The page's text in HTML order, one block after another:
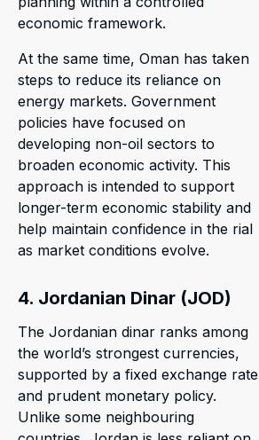
economic framework.
At the same time, Oman has taken
steps to reduce its reliance on
energy markets. Government
policies have focused on
developing non-oil sectors to
broaden economic activity. This
approach is intended to support
longer-term economic stability and
help maintain confidence in the rial
as market conditions evolve.
4. Jordanian Dinar (JOD)
The Jordanian dinar ranks among
the world’s strongest currencies,
supported by a fixed exchange rate
and prudent monetary policy.
Unlike some neighbouring